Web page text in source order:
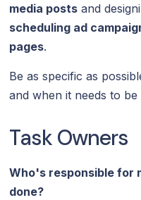
media posts and
scheduling ad
pages.
Be as specific as
and when it needs to be
Task Owners
Who's responsible for
done?